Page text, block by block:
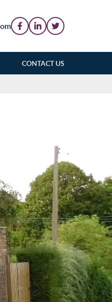
CONTACT US